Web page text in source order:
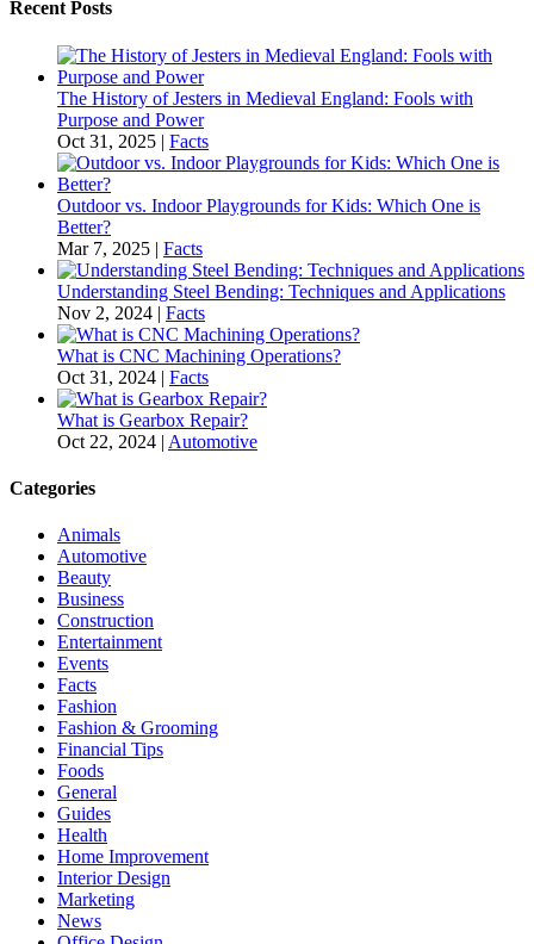
Recent Posts
The History of Jesters in Medieval England: Fools with
Purpose and Power
Oct 31, 2025 | Facts
Outdoor vs. Indoor Playgrounds for Kids: Which One is
Better?
Mar 7, 2025 | Facts
Understanding Steel Bending: Techniques and Applications
Nov 2, 2024 | Facts
What is CNC Machining Operations?
Oct 31, 2024 | Facts
What is Gearbox Repair?
Oct 22, 2024 | Automotive
Categories
Animals
Automotive
Beauty
Business
Construction
Entertainment
Events
Facts
Fashion
Fashion & Grooming
Financial Tips
Foods
General
Guides
Health
Home Improvement
Interior Design
Marketing
News